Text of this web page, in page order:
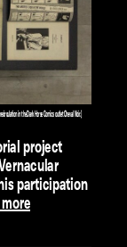
in the Dark Horse Comics outlet Cheval Noir.]
project
participation